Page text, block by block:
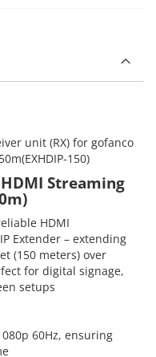
unit (RX) for gofanco
150)
Streaming
HDMI
Extender – extending
(150 meters) over
for digital signage,
setups
60Hz, ensuring